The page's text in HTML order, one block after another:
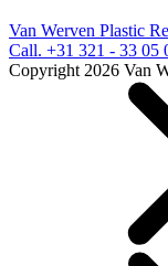
Van Werven Plastic
Call. +31 321 - 33 05
Copyright 2026 Van